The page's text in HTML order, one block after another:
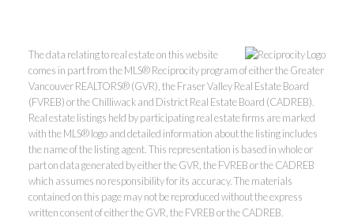
#400 - 4370 Dominion Street, Burnaby, BC V5G 4L7
Office: 604-801-5577
The data relating to real estate on this website
comes in part from the MLS® Reciprocity program of either the Greater
Vancouver REALTORS® (GVR), the Fraser Valley Real Estate Board
(FVREB) or the Chilliwack and District Real Estate Board (CADREB).
Real estate listings held by participating real estate firms are marked
with the MLS® logo and detailed information about the listing includes
the name of the listing agent. This representation is based in whole or
part on data generated by either the GVR, the FVREB or the CADREB
which assumes no responsibility for its accuracy. The materials
contained on this page may not be reproduced without the express
written consent of either the GVR, the FVREB or the CADREB.